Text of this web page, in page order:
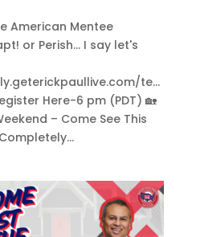
American Mentee
or Perish... I say let's
te...
Here-6 pm (PDT) 🏡
– Come See This